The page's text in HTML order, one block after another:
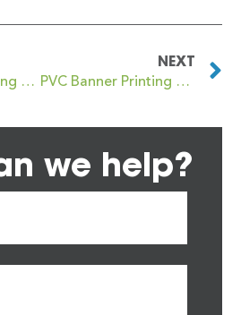
PVC Banner Printing Gants Hill
NEXT
PVC Banner Printing Garnant
we help?